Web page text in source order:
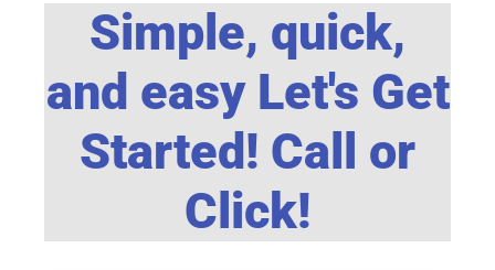
Simple, quick,
and easy Let's Get
Started! Call or
Click!